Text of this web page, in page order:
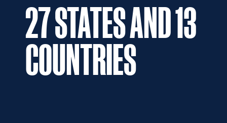
27 STATES AND13
COUNTRIES